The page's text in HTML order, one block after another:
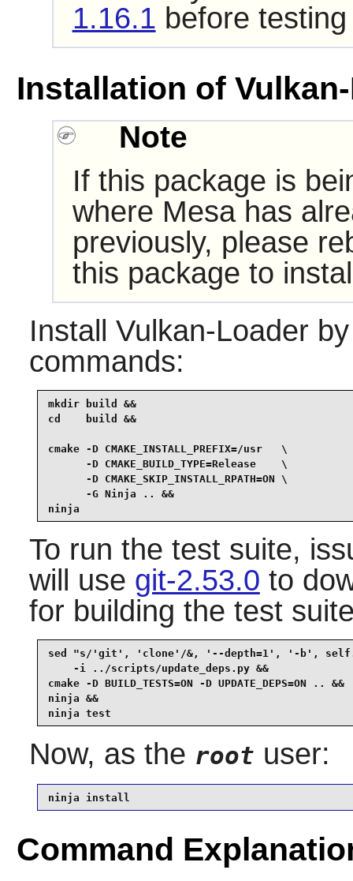
1.16.1 before
Installation of
Note
If this package is
where Mesa has
previously, please
this package to
Install Vulkan-Loader
commands:
mkdir build &&
cd    build &&
cmake -D CMAKE_INSTALL_PREFIX=/usr   \
      -D CMAKE_BUILD_TYPE=Release    \
      -D CMAKE_SKIP_INSTALL_RPATH=ON \
      -G Ninja .. &&
ninja
To run the test suite,
will use git-2.53.0 to
for building the test
sed "s/'git', 'clone'/&, '--depth=1', '-b',
    -i ../scripts/update_deps.py &&
cmake -D BUILD_TESTS=ON -D UPDATE_DEPS=ON .. &&
ninja &&
ninja test
Now, as the root user:
ninja install
Command